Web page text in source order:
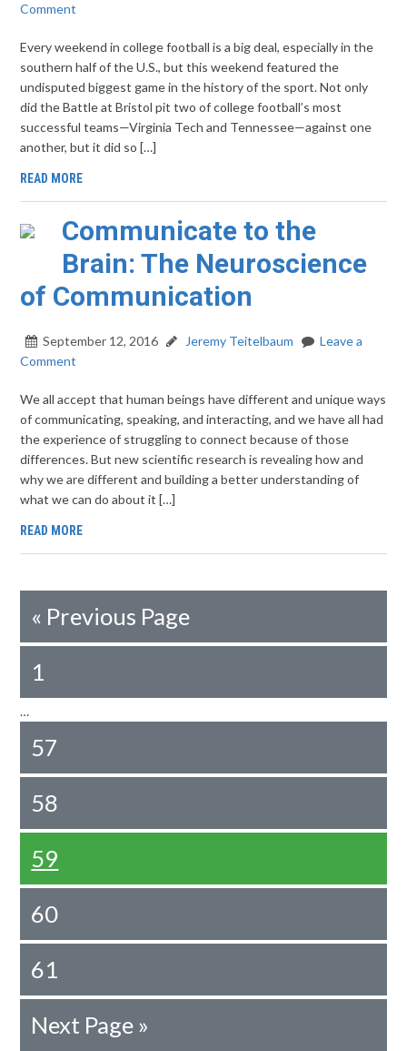
Comment
Every weekend in college football is a big deal, especially in the
southern half of the U.S., but this weekend featured the
undisputed biggest game in the history of the sport. Not only
did the Battle at Bristol pit two of college football’s most
successful teams—Virginia Tech and Tennessee—against one
another, but it did so […]
READ MORE
Communicate to the
Brain: The Neuroscience
of Communication
September 12, 2016 Jeremy Teitelbaum
Leave a
Comment
We all accept that human beings have different and unique ways
of communicating, speaking, and interacting, and we have all had
the experience of struggling to connect because of those
differences. But new scientific research is revealing how and
why we are different and building a better understanding of
what we can do about it […]
READ MORE
« Previous Page
1
…
57
58
59
60
61
Next Page »